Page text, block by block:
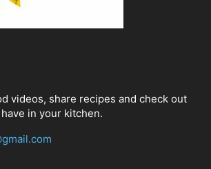
videos, share recipes and check out
in your kitchen.